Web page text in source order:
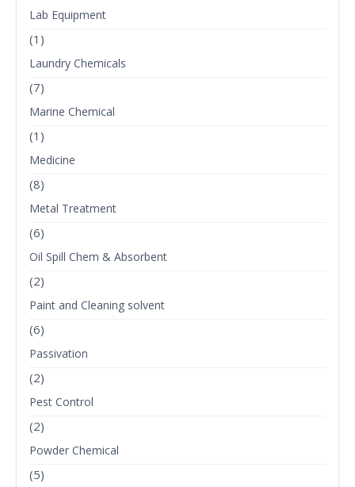
Lab Equipment
(1)
Laundry Chemicals
(7)
Marine Chemical
(1)
Medicine
(8)
Metal Treatment
(6)
Oil Spill Chem & Absorbent
(2)
Paint and Cleaning solvent
(6)
Passivation
(2)
Pest Control
(2)
Powder Chemical
(5)